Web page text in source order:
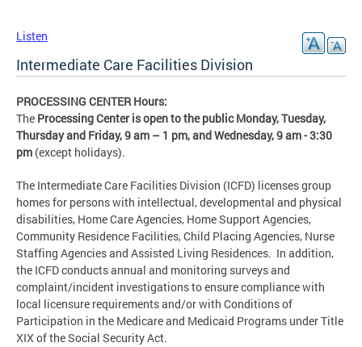
Listen
Intermediate Care Facilities Division
PROCESSING CENTER Hours:
The Processing Center is open to the public Monday, Tuesday,
Thursday and Friday,9 am – 1 pm, and Wednesday, 9 am - 3:30
pm (except holidays).
The Intermediate Care Facilities Division (ICFD) licenses group
homes for persons with intellectual, developmental and physical
disabilities, Home Care Agencies, Home Support Agencies,
Community Residence Facilities, Child Placing Agencies, Nurse
Staffing Agencies and Assisted Living Residences. In addition,
the ICFD conducts annual and monitoring surveys and
complaint/incident investigations to ensure compliance with
local licensure requirements and/or with Conditions of
Participation in the Medicare and Medicaid Programs under Title
XIX of the Social Security Act.